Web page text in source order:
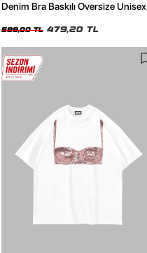
Denim Bra Baskılı Oversize Unisex
599,00 TL 479,20 TL